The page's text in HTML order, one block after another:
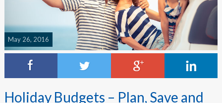
May 26, 2016
Holiday Budgets – Plan, Save and